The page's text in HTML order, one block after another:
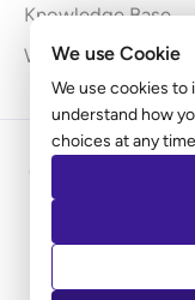
We use Cookie
We use cookies to
understand how
choices at any
Knowledge Base
What’s New
Copyright © 2009
Disclaimer:
product by